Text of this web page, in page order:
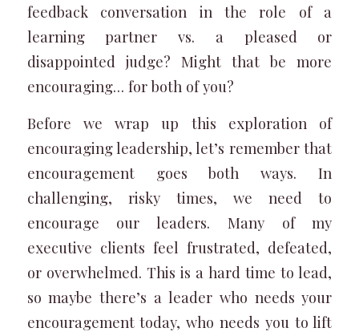
feedback conversation in the role of a
learning partner vs. a pleased or
disappointed judge? Might that be more
encouraging… for both of you?
Before we wrap up this exploration of
encouraging leadership, let’s remember that
encouragement goes both ways. In
challenging, risky times, we need to
encourage our leaders. Many of my
executive clients feel frustrated, defeated,
or overwhelmed. This is a hard time to lead,
so maybe there’s a leader who needs your
encouragement today, who needs you to lift